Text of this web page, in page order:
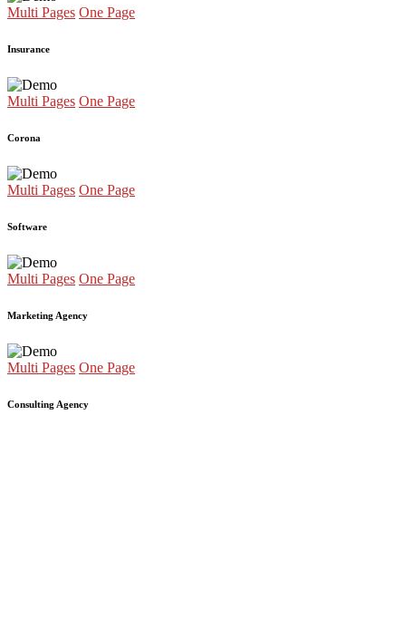
Multi Pages One Page
Insurance
Multi Pages One Page
Corona
Multi Pages One Page
Software
Multi Pages One Page
Marketing Agency
Multi Pages One Page
Consulting Agency